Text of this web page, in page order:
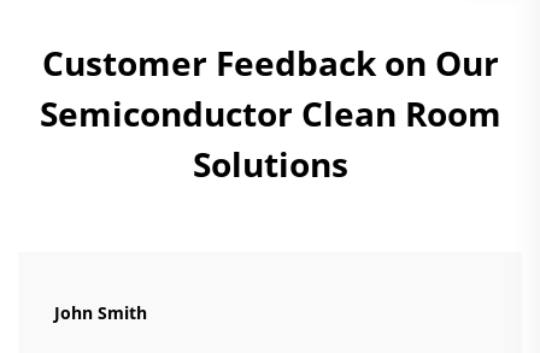
Customer Feedback on Our
Semiconductor Clean Room
Solutions
John Smith